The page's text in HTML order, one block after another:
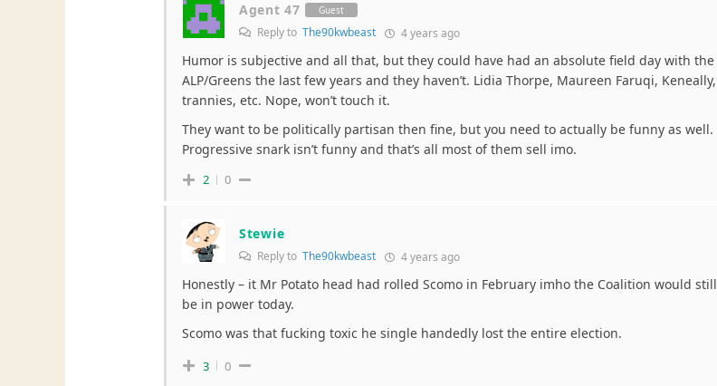
Agent 47 Guest
Reply to The90kwbeast 4 years ago
Humor is subjective and all that, but they could have had an absolute field day with the
ALP/Greens the last few years and they haven’t. Lidia Thorpe, Maureen Faruqi, Keneally,
trannies, etc. Nope, won’t touch it.
They want to be politically partisan then fine, but you need to actually be funny as well.
Progressive snark isn’t funny and that’s all most of them sell imo.
2 0
Stewie
Reply to The90kwbeast 4 years ago
Honestly – it Mr Potato head had rolled Scomo in February imho the Coalition would still
be in power today.
Scomo was that fucking toxic he single handedly lost the entire election.
3 0